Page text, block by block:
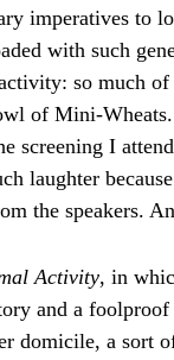
imperatives to
with such
so much
of Mini-
screening I
laughter
the speakers.
Activity, in
and a
domicile, a sort